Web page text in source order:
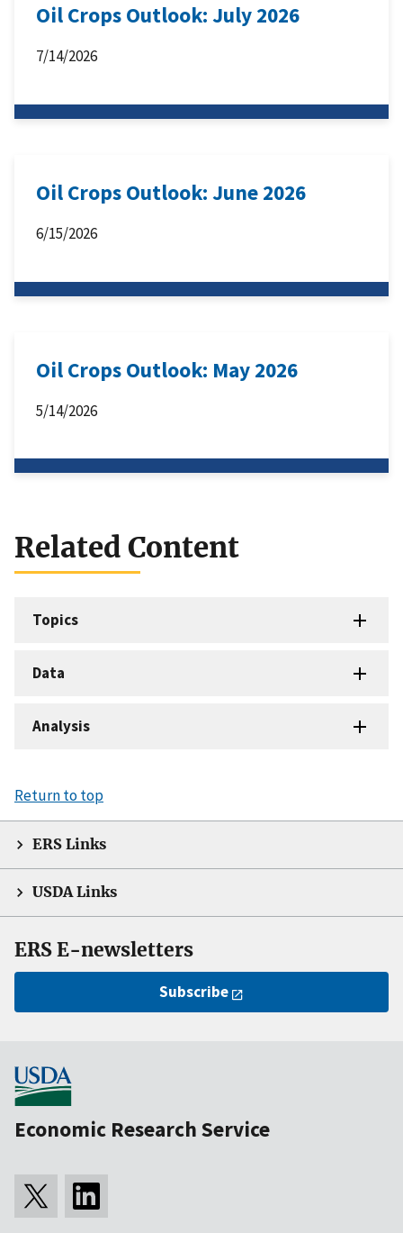
Oil Crops Outlook: July 2026
7/14/2026
Oil Crops Outlook: June 2026
6/15/2026
Oil Crops Outlook: May 2026
5/14/2026
Related Content
Topics
Data
Analysis
Return to top
ERS Links
USDA Links
ERS E-newsletters
Subscribe
Economic Research Service